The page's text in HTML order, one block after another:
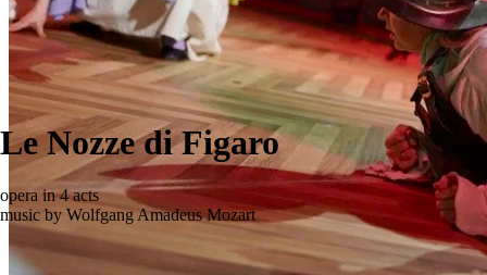
Le Nozze di Figaro
opera in 4 acts
music by Wolfgang Amadeus Mozart